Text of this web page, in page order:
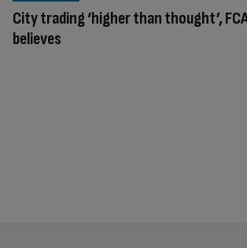
City trading ‘higher than thought’,
believes